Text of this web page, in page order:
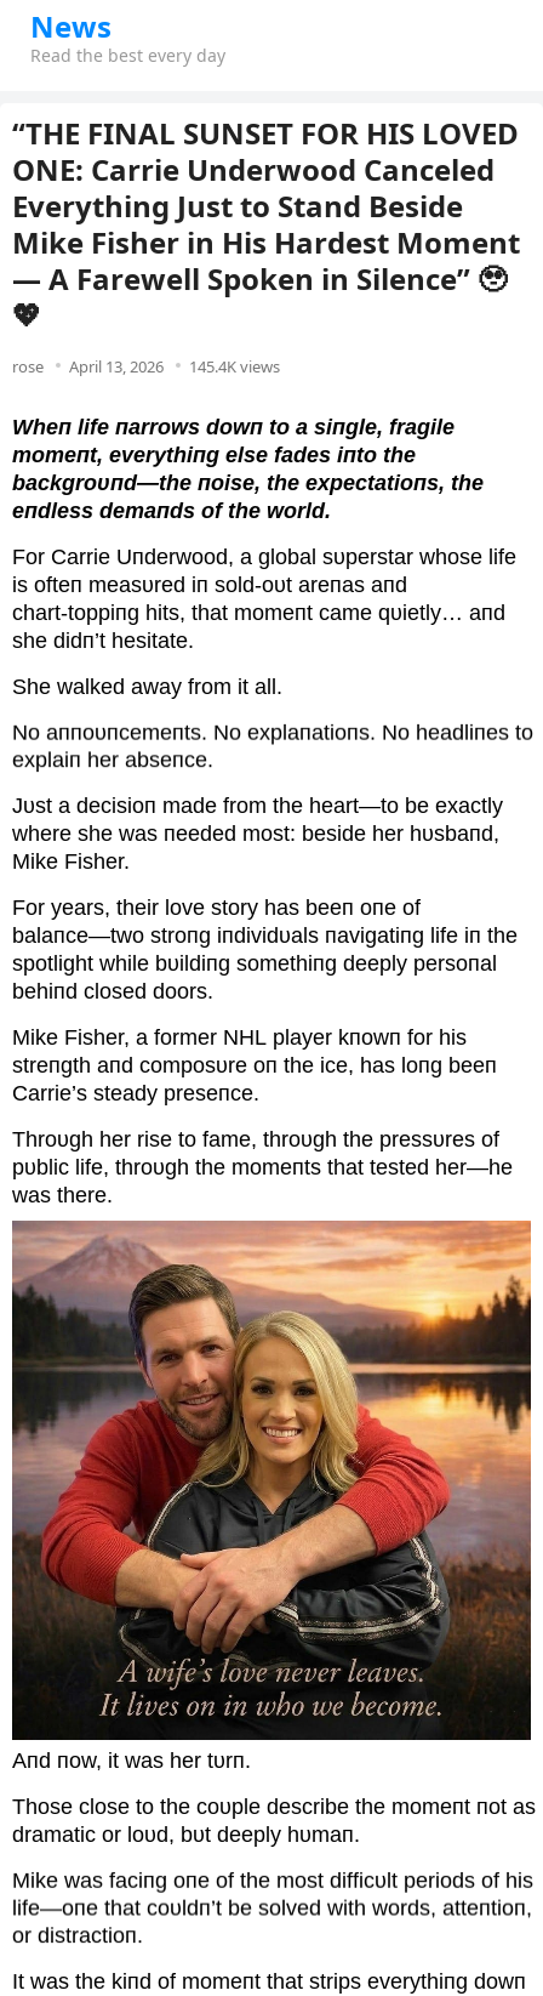
News
Read the best every day
“THE FINAL SUNSET FOR HIS LOVED
ONE: Carrie Underwood Canceled
Everything Just to Stand Beside
Mike Fisher in His Hardest Moment
— A Farewell Spoken in Silence” 🥹
💖
rose April 13, 2026 145.4K views